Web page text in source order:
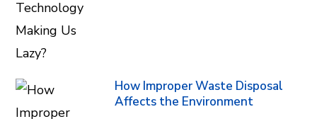
How Improper Waste Disposal
Affects the Environment